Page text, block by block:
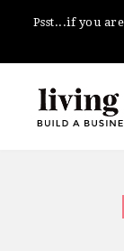
Psst...if you